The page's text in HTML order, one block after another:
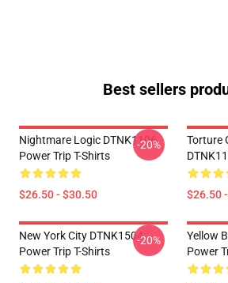
Best sellers
Nightmare Logic DTNK1106
Power Trip T-Shirts
$26.50 - $30.50
-20%
Torture
$26.50
New York City DTNK1504
Power Trip T-Shirts
-20%
Yellow
Power